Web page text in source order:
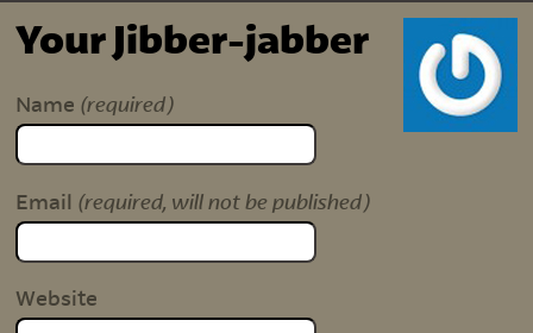
Your Jibber-jabber
Name (required)
Email (required, will not be published)
Website